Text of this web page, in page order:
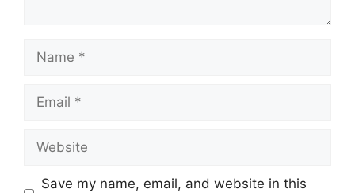
Name
Email
Website
Save my name, email, and website in this